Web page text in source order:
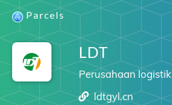
Parcels
LDT
Perusahaan logistik
ldtgyl.cn